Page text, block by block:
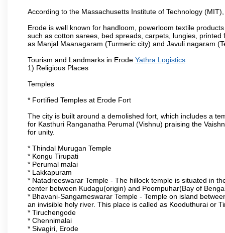
According to the Massachusetts Institute of Technology
Erode is well known for handloom, powerloom textile
such as cotton sarees, bed spreads, carpets, lungies,
as Manjal Maanagaram (Turmeric city) and Javuli nagaram
Tourism and Landmarks in Erode Yathra Logistics
1) Religious Places
Temples
* Fortified Temples at Erode Fort
The city is built around a demolished fort, which includes a
for Kasthuri Ranganatha Perumal (Vishnu) praising the
for unity.
* Thindal Murugan Temple
* Kongu Tirupati
* Perumal malai
* Lakkapuram
* Natadreeswarar Temple - The hillock temple is situated in
center between Kudagu(origin) and Poompuhar(Bay of
* Bhavani-Sangameswarar Temple - Temple on island
an invisible holy river. This place is called as Kooduthurai or
* Tiruchengode
* Chennimalai
* Sivagiri, Erode